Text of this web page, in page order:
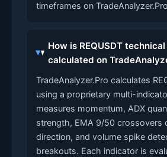
timeframes on
How is REQUSDT
calculated on
TradeAnalyzer.Pro calculates
using a proprietary multi-
measures momentum, ADX
strength, EMA 9/50 crossovers
direction, and volume spike
breakouts. Each indicator is